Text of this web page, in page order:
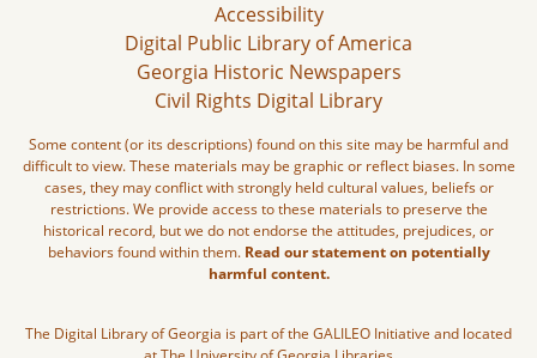
Accessibility
Digital Public Library of America
Georgia Historic Newspapers
Civil Rights Digital Library
Some content (or its descriptions) found on this site may be harmful and
difficult to view. These materials may be graphic or reflect biases. In some
cases, they may conflict with strongly held cultural values, beliefs or
restrictions. We provide access to these materials to preserve the
historical record, but we do not endorse the attitudes, prejudices, or
behaviors found within them. Read our statement on potentially
harmful content.
The Digital Library of Georgia is part of the GALILEO Initiative and located